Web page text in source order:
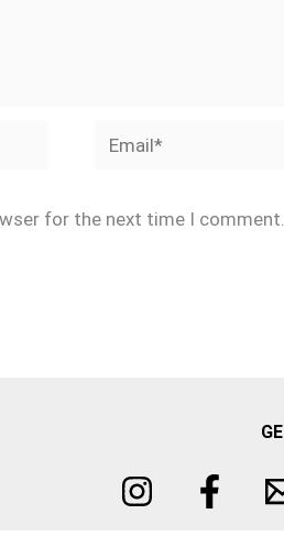
Email*
for the next time I comment.